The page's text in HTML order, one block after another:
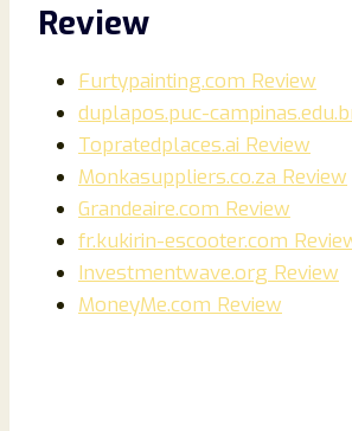
Review
Furtypainting.com Review
duplapos.puc-
Topratedplaces.ai Review
Monkasuppliers.co.za Review
Grandeaire.com Review
fr.kukirin-escooter.com
Investmentwave.org Review
MoneyMe.com Review